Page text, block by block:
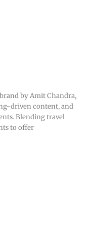
by Amit Chandra,
driven content, and
Blending travel
to offer